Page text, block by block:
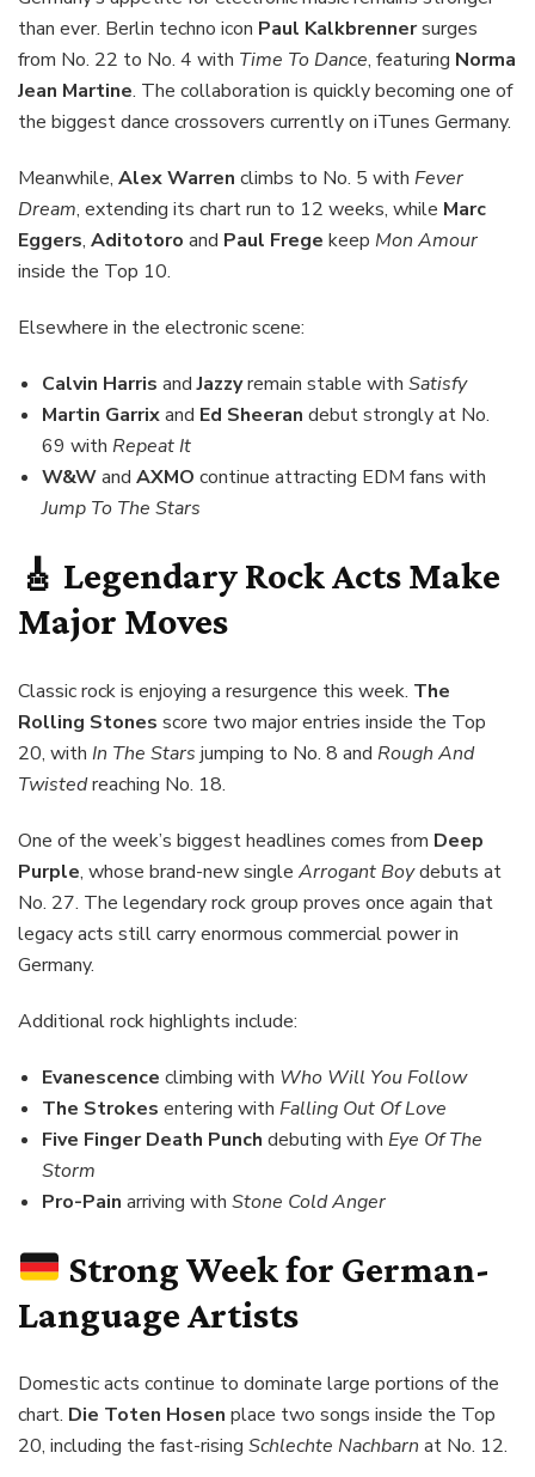
than ever. Berlin techno icon Paul Kalkbrennersurges
from No. 22 to No. 4 with Time To Dance, featuring Norma
Jean Martine. The collaboration is quickly becoming one of
the biggest dance crossovers currently on iTunes Germany.
Meanwhile, Alex Warren climbs to No. 5 with Fever
Dream, extending its chart run to 12 weeks, while Marc
Eggers, Aditotoro and Paul Frege keep Mon Amour
inside the Top 10.
Elsewhere in the electronic scene:
Calvin Harris andJazzyremain stable with Satisfy
Martin Garrixand Ed Sheeran debut strongly at No.
69 with Repeat It
W&Wand AXMO continue attracting EDM fans with
Jump To The Stars
🎸 Legendary Rock Acts Make
Major Moves
Classic rock is enjoying a resurgence this week. The
Rolling Stones score two major entries inside the Top
20, with In The Stars jumping to No. 8 and Rough And
Twistedreaching No. 18.
One of the week’s biggest headlines comes from Deep
Purple, whose brand-new single Arrogant Boydebuts at
No. 27. The legendary rock group proves once again that
legacy acts still carry enormous commercial power in
Germany.
Additional rock highlights include:
Evanescence climbing with Who Will You Follow
The Strokes entering with Falling Out Of Love
Five Finger Death Punch debuting with Eye Of The
Storm
Pro-Pain arriving with Stone Cold Anger
Strong Week for German-
Language Artists
Domestic acts continue to dominate large portions of the
chart. Die Toten Hosen place two songs inside the Top
20, including the fast-rising Schlechte Nachbarn at No. 12.